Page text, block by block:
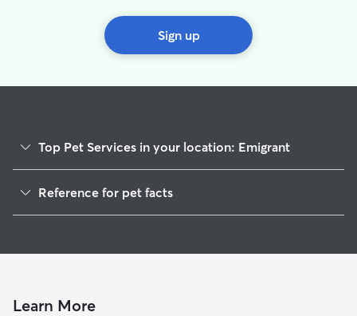
Sign up
Top Pet Services in your location: Emigrant
Dog Walkers in Emigrant, MT
Reference for pet facts
Learn More